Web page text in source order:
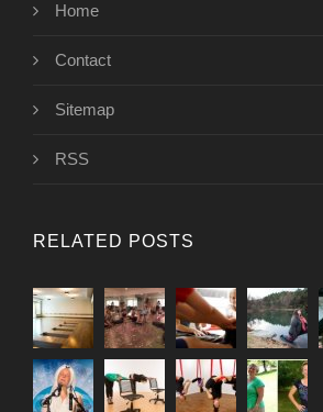
Home
Contact
Sitemap
RSS
RELATED POSTS